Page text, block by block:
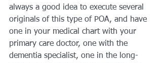
always a good idea to execute several
originals of this type of POA, and have
one in your medical chart with your
primary care doctor, one with the
dementia specialist, one in the long-